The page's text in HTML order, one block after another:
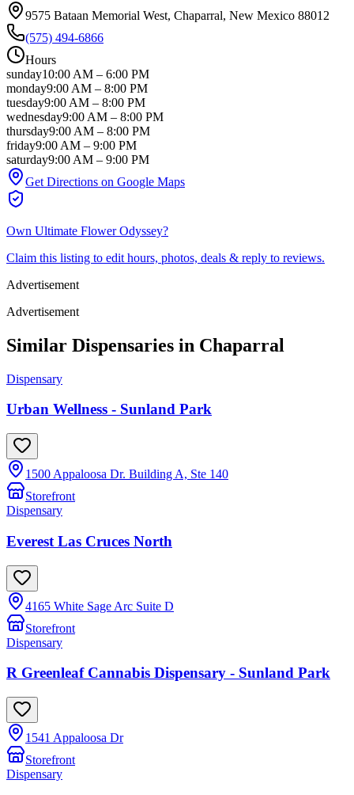
9575 Bataan Memorial West, Chaparral, New Mexico 88012
(575) 494-6866
Hours
sunday10:00 AM – 6:00 PM
monday9:00 AM – 8:00 PM
tuesday9:00 AM – 8:00 PM
wednesday9:00 AM – 8:00 PM
thursday9:00 AM – 8:00 PM
friday9:00 AM – 9:00 PM
saturday9:00 AM – 9:00 PM
Get Directions on Google Maps
Own Ultimate Flower Odyssey?
Claim this listing to edit hours, photos, deals & reply to reviews.
Advertisement
Advertisement
Similar Dispensaries in Chaparral
Dispensary
Urban Wellness - Sunland Park
1500 Appaloosa Dr. Building A, Ste 140
Storefront
Dispensary
Everest Las Cruces North
4165 White Sage Arc Suite D
Storefront
Dispensary
R Greenleaf Cannabis Dispensary - Sunland Park
1541 Appaloosa Dr
Storefront
Dispensary